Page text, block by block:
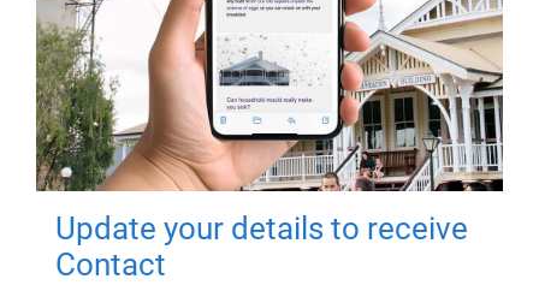
Update your details to receive
Contact